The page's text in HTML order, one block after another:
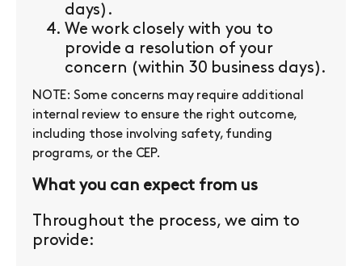
days).
We work closely with you to
provide a resolution of your
concern (within 30 business days).
NOTE: Some concerns may require additional
internal review to ensure the right outcome,
including those involving safety, funding
programs, or the CEP.
What you can expect from us
Throughout the process, we aim to
provide: